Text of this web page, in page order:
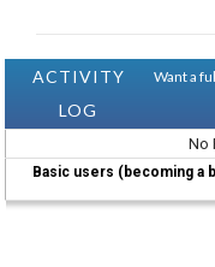
ACTIVITY
LOG
Want a
No
Basic users (becoming a